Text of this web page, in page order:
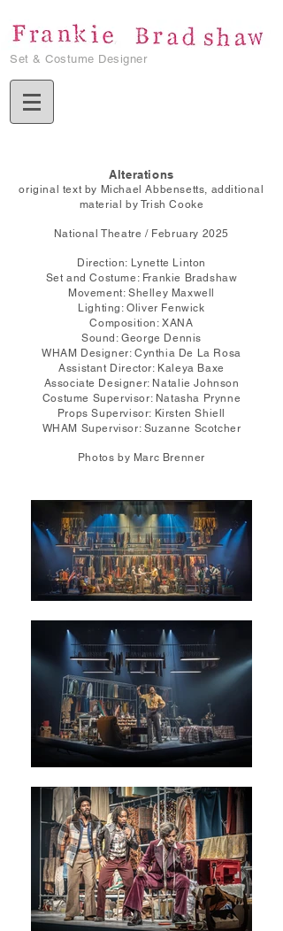
Set & Costume Designer
Alterations
original text by Michael Abbensetts, additional
material by Trish Cooke
National Theatre / February 2025
Direction: Lynette Linton
Set and Costume: Frankie Bradshaw
Movement: Shelley Maxwell
Lighting: Oliver Fenwick
Composition: XANA
Sound: George Dennis
WHAM Designer: Cynthia De La Rosa
Assistant Director: Kaleya Baxe
Associate Designer: Natalie Johnson
Costume Supervisor: Natasha Prynne
Props Supervisor: Kirsten Shiell
WHAM Supervisor: Suzanne Scotcher
Photos by Marc Brenner